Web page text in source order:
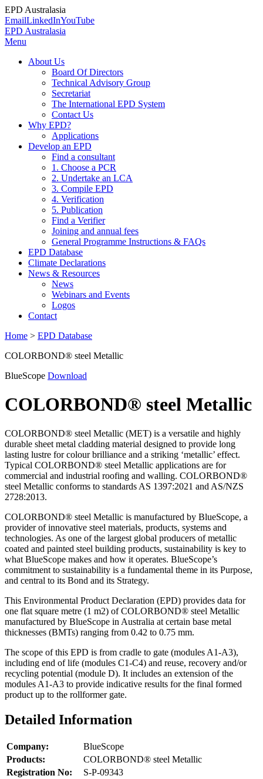
EPD Australasia
EmailLinkedInYouTube
EPD Australasia
Menu
About Us
Board Of Directors
Technical Advisory Group
Secretariat
The International EPD System
Contact Us
Why EPD?
Applications
Develop an EPD
Find a consultant
1. Choose a PCR
2. Undertake an LCA
3. Compile EPD
4. Verification
5. Publication
Find a Verifier
Joining and annual fees
General Programme Instructions & FAQs
EPD Database
Climate Declarations
News & Resources
News
Webinars and Events
Logos
Contact
Home > EPD Database
COLORBOND® steel Metallic
BlueScope Download
COLORBOND® steel Metallic
COLORBOND® steel Metallic (MET) is a versatile and highly
durable sheet metal cladding material designed to provide long
lasting lustre for colour brilliance and a striking ‘metallic’ effect.
Typical COLORBOND® steel Metallic applications are for
commercial and industrial roofing and walling. COLORBOND®
steel Metallic conforms to standards AS 1397:2021 and AS/NZS
2728:2013.
COLORBOND® steel Metallic is manufactured by BlueScope, a
provider of innovative steel materials, products, systems and
technologies. As one of the largest global producers of metallic
coated and painted steel building products, sustainability is key to
what BlueScope makes and how it operates. BlueScope’s
commitment to sustainability is a fundamental theme in its Purpose,
and central to its Bond and its Strategy.
This Environmental Product Declaration (EPD) provides data for
one flat square metre (1 m2) of COLORBOND® steel Metallic
manufactured by BlueScope in Australia at certain base metal
thicknesses (BMTs) ranging from 0.42 to 0.75 mm.
The scope of this EPD is from cradle to gate (modules A1-A3),
including end of life (modules C1-C4) and reuse, recovery and/or
recycling potential (module D). It includes an extension of the
modules A1-A3 to provide indicative results for the final formed
product up to the rollformer gate.
Detailed Information
Company:
BlueScope
Products:
COLORBOND® steel Metallic
Registration No:
S-P-09343